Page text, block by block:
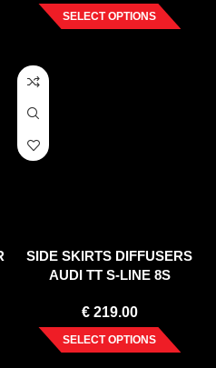
SELECT OPTIONS
SIDE SKIRTS DIFFUSERS
AUDI TT S-LINE 8S
€219.00
SELECT OPTIONS